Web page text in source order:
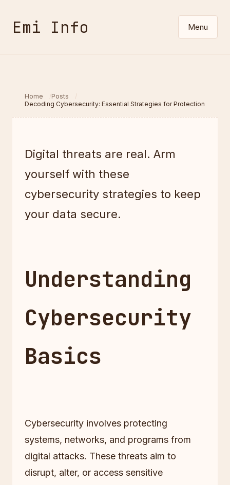
Emi Info Menu
Home
Posts
Decoding Cybersecurity: Essential Strategies for Protection
Digital threats are real. Arm
yourself with these
cybersecurity strategies to keep
your data secure.
Understanding
Cybersecurity
Basics
Cybersecurity involves protecting
systems, networks, and programs from
digital attacks. These threats aim to
disrupt, alter, or access sensitive